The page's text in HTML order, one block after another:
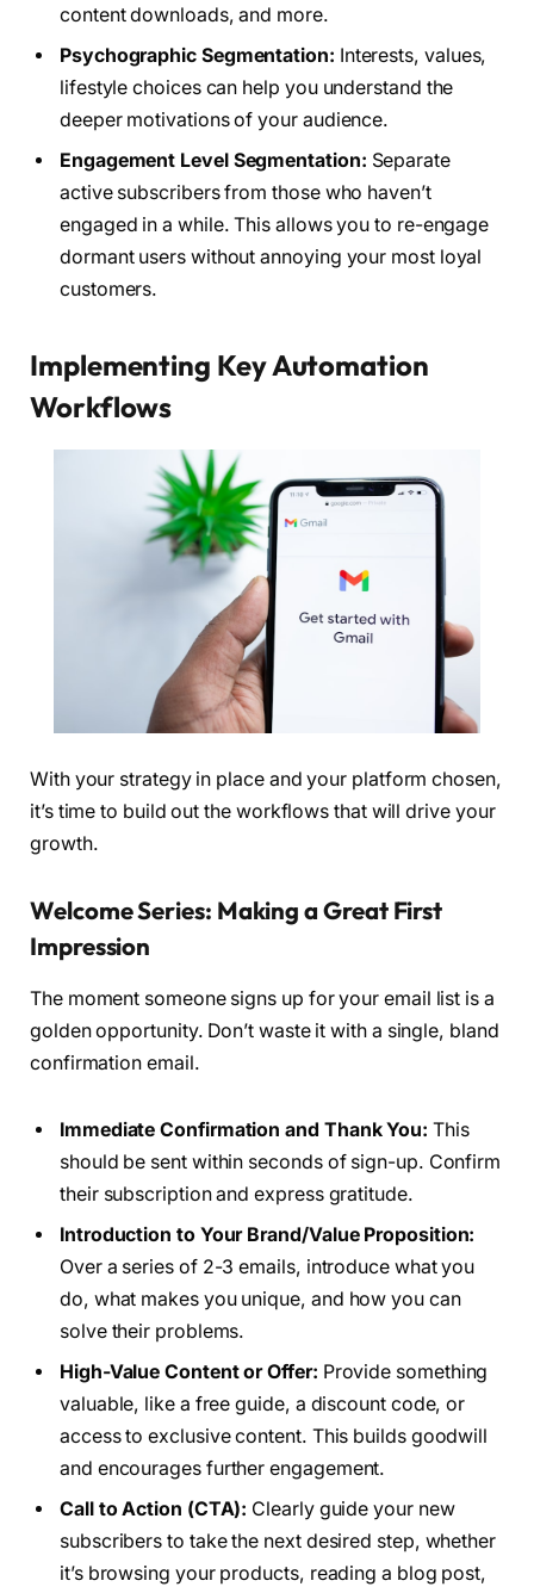
content downloads, and more.
Psychographic Segmentation: Interests, values,
lifestyle choices can help you understand the
deeper motivations of your audience.
Engagement Level Segmentation: Separate
active subscribers from those who haven’t
engaged in a while. This allows you to re-engage
dormant users without annoying your most loyal
customers.
Implementing Key Automation
Workflows
With your strategy in place and your platform chosen,
it’s time to build out the workflows that will drive your
growth.
Welcome Series: Making a Great First
Impression
The moment someone signs up for your email list is a
golden opportunity. Don’t waste it with a single, bland
confirmation email.
Immediate Confirmation and Thank You: This
should be sent within seconds of sign-up. Confirm
their subscription and express gratitude.
Introduction to Your Brand/Value Proposition:
Over a series of 2-3 emails, introduce what you
do, what makes you unique, and how you can
solve their problems.
High-Value Content or Offer: Provide something
valuable, like a free guide, a discount code, or
access to exclusive content. This builds goodwill
and encourages further engagement.
Call to Action (CTA): Clearly guide your new
subscribers to take the next desired step, whether
it’s browsing your products, reading a blog post,